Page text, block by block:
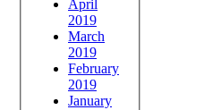
April
2019
March
2019
February
2019
January